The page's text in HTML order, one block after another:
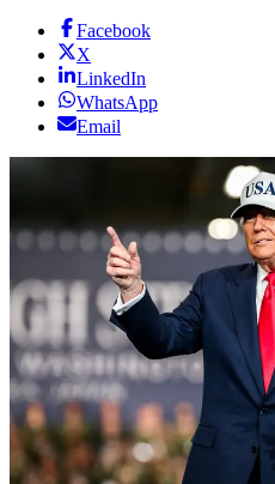
Facebook
X
LinkedIn
WhatsApp
Email